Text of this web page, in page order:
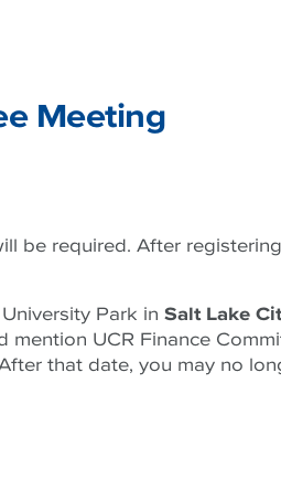
Meeting
be required. After
Park in Salt Lake
UCR Finance
that date, you may no